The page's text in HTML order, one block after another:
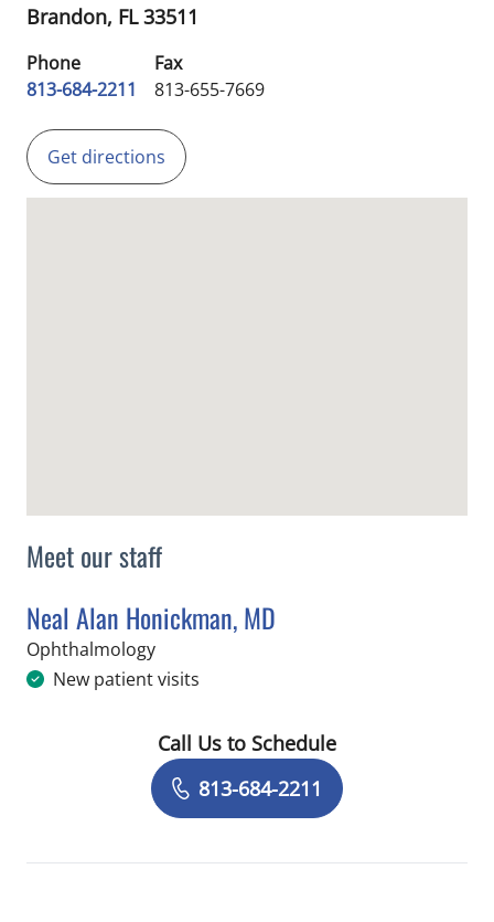
Meet our staff
Neal Alan Honickman, MD
Ophthalmologyin Brandon, FL
New patient visits
Book a Visit with Neal Alan
Call Us to Schedule
813-684-2211
Brandon, FL33511
Phone
813-684-2211
Fax
813-655-7669
Get directions